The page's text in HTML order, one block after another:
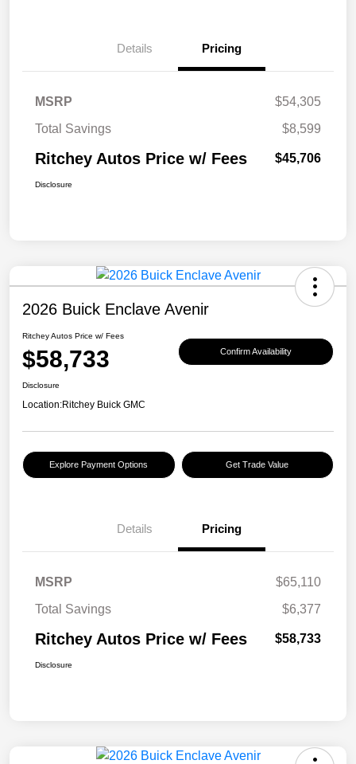
Details Pricing
MSRP
$54,305
Total Savings
$8,599
Ritchey Autos Price w/ Fees $45,706
Disclosure
2026 Buick Enclave Avenir
Ritchey Autos Price w/ Fees
$58,733 Confirm Availability
Disclosure
Location:Ritchey Buick GMC
Explore Payment Options Get Trade Value
Details Pricing
MSRP
$65,110
Total Savings
$6,377
Ritchey Autos Price w/ Fees $58,733
Disclosure